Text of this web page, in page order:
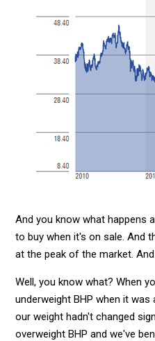
And you know what happens
to buy when it's on sale. And
at the peak of the market.
Well, you know what? When
underweight BHP when it
our weight hadn't changed
overweight BHP and we've